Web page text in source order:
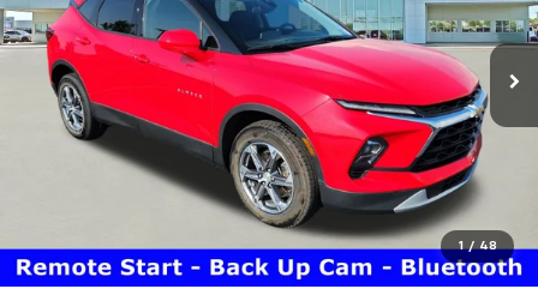
1 / 48